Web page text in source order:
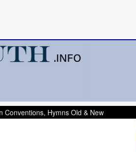
Conventions, Hymns Old & New